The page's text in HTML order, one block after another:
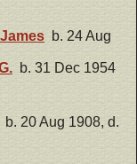
b. 24 Aug
b. 31 Dec 1954
b. 20 Aug 1908, d.